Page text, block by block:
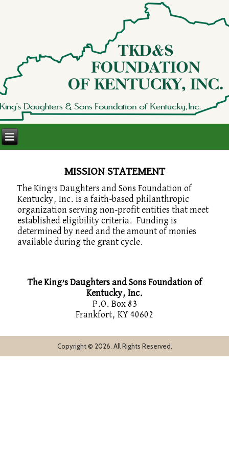
MISSION STATEMENT
The King’s Daughters and Sons Foundation of
Kentucky, Inc. is a faith-based philanthropic
organization serving non-profit entities that meet
established eligibility criteria. Funding is
determined by need and the amount of monies
available during the grant cycle.
The King’s Daughters and Sons Foundation of
Kentucky, Inc.
P.O. Box 83
Frankfort, KY 40602
Copyright © 2026. All Rights Reserved.